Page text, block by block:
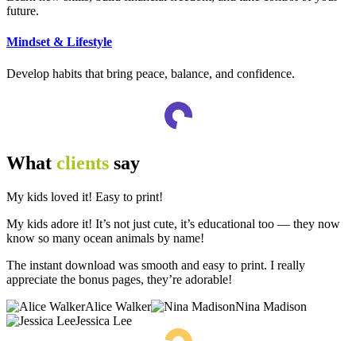
future.
Mindset & Lifestyle
Develop habits that bring peace, balance, and confidence.
What clients say
My kids loved it! Easy to print!
My kids adore it! It’s not just cute, it’s educational too — they now
know so many ocean animals by name!
The instant download was smooth and easy to print. I really
appreciate the bonus pages, they’re adorable!
Alice Walker
Nina Madison
Jessica Lee